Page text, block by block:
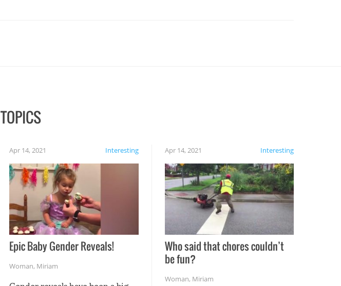
Interesting
Apr 14, 2021
Epic Baby Gender Reveals!
Woman, Miriam
Interesting
Apr 14, 2021
Who said that chores couldn’t
be fun?
Woman, Miriam